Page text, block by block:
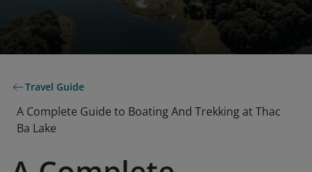
Travel Guide
A Complete Guide to Boating And Trekking at Thac
Ba Lake